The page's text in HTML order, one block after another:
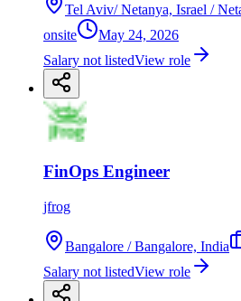
Tel Aviv/ Netanya, Israel /
onsite
May 24, 2026
Salary not listedView role
FinOps Engineer
jfrog
Bangalore / Bangalore, India
Salary not listedView role